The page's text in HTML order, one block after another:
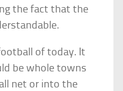
the fact that the
of today. It
be whole towns
net or into the